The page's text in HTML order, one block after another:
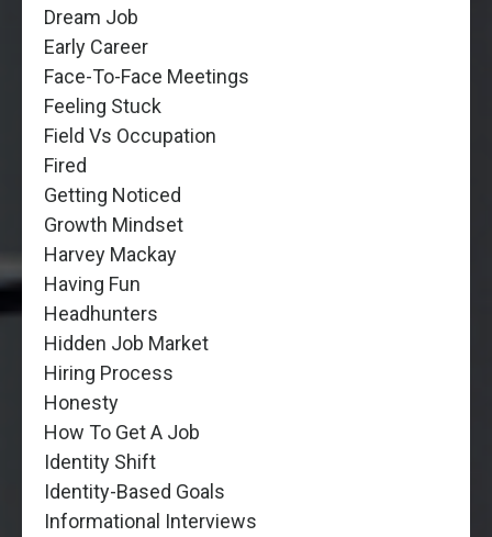
Dream Job
Early Career
Face-To-Face Meetings
Feeling Stuck
Field Vs Occupation
Fired
Getting Noticed
Growth Mindset
Harvey Mackay
Having Fun
Headhunters
Hidden Job Market
Hiring Process
Honesty
How To Get A Job
Identity Shift
Identity-Based Goals
Informational Interviews